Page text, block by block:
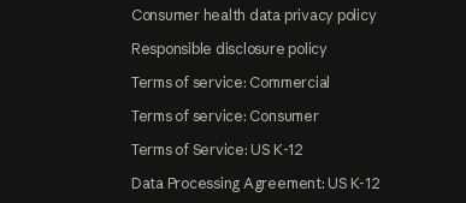
Consumer health data privacy policy
Responsible disclosure policy
Terms of service: Commercial
Terms of service: Consumer
Terms of Service: US K-12
Data Processing Agreement: US K-12